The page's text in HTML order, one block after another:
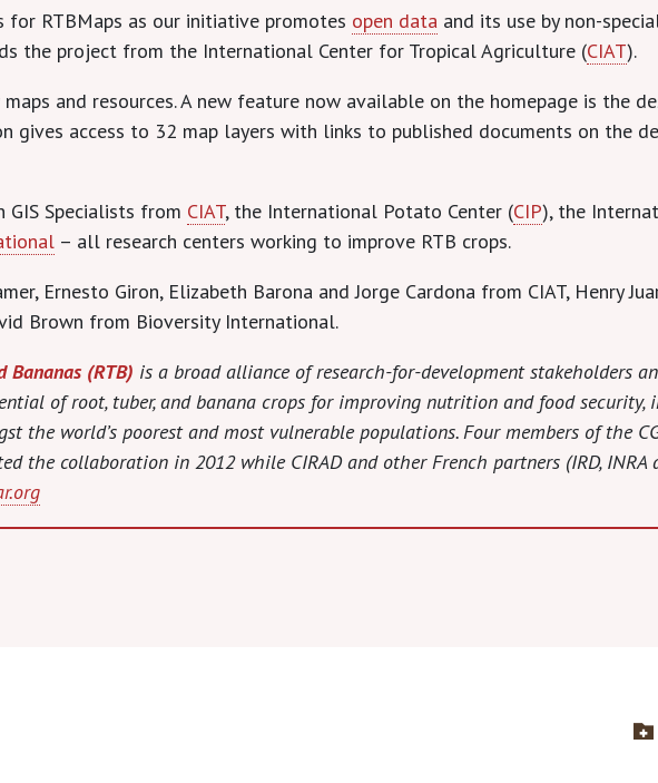
RTBMaps as our initiative promotes open data and its use by non-
the project from the International Center for Tropical Agriculture (CIAT).
and resources. A new feature now available on the homepage is the
gives access to 32 map layers with links to published documents on the
Specialists from CIAT, the International Potato Center (CIP), the
– all research centers working to improve RTB crops.
Ernesto Giron, Elizabeth Barona and Jorge Cardona from CIAT, Henry
Brown from Bioversity International.
Bananas (RTB) is a broad alliance of research-for-development stakeholders
of root, tuber, and banana crops for improving nutrition and food security,
the world’s poorest and most vulnerable populations. Four members of the
the collaboration in 2012 while CIRAD and other French partners (IRD, INRA